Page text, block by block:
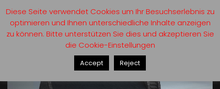
Diese Seite verwendet Cookies um Ihr Besuchserlebnis zu
optimieren und Ihnen unterschiedliche Inhalte anzeigen
zu können. Bitte unterstützen Sie dies und akzeptieren Sie
die Cookie-Einstellungen
Accept Reject